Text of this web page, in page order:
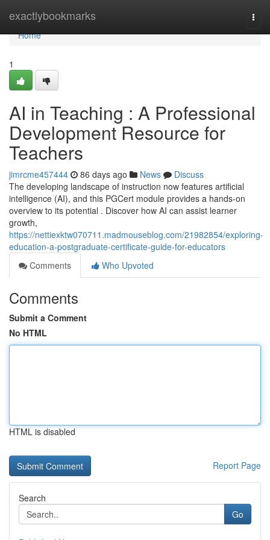
exactlybookmarks
Home
Home
1
AI in Teaching : A Professional
Development Resource for
Teachers
jimrcme457444 86 days ago News
Discuss
The developing landscape of instruction now features artificial
intelligence (AI), and this PGCert module provides a hands-on
overview to its potential . Discover how AI can assist learner
growth,
https://nettiexktw070711.madmouseblog.com/21982854/exploring-
education-a-postgraduate-certificate-guide-for-educators
Comments
Who Upvoted
Comments
Submit a Comment
No HTML
HTML is disabled
Report Page
Search
Go